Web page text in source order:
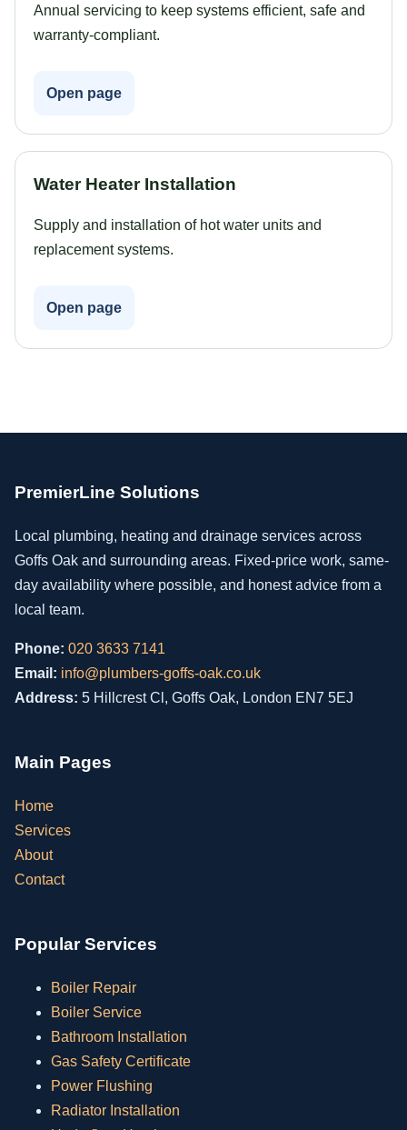
Annual servicing to keep systems efficient, safe and
warranty-compliant.
Open page
Water Heater Installation
Supply and installation of hot water units and
replacement systems.
Open page
PremierLine Solutions
Local plumbing, heating and drainage services across
Goffs Oak and surrounding areas. Fixed-price work, same-
day availability where possible, and honest advice from a
local team.
Phone: 020 3633 7141
Email: info@plumbers-goffs-oak.co.uk
Address: 5 Hillcrest Cl, Goffs Oak, London EN7 5EJ
Main Pages
Home
Services
About
Contact
Popular Services
Boiler Repair
Boiler Service
Bathroom Installation
Gas Safety Certificate
Power Flushing
Radiator Installation